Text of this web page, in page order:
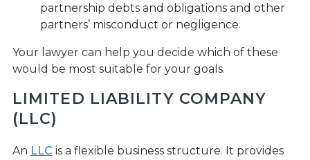
partnership debts and obligations and other
partners’ misconduct or negligence.
Your lawyer can help you decide which of these
would be most suitable for your goals.
LIMITED LIABILITY COMPANY
(LLC)
An LLC is a flexible business structure. It provides